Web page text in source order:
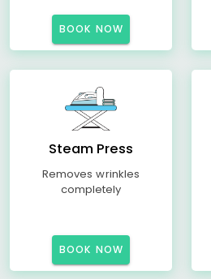
BOOK NOW
Steam Press
Removes wrinkles
completely
BOOK NOW